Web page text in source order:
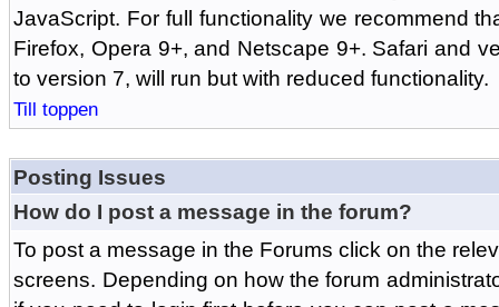
JavaScript. For full functionality we recommend
Firefox, Opera 9+, and Netscape 9+. Safari and
to version 7, will run but with reduced functionality.
Till toppen
Posting Issues
How do I post a message in the forum?
To post a message in the Forums click on the
screens. Depending on how the forum